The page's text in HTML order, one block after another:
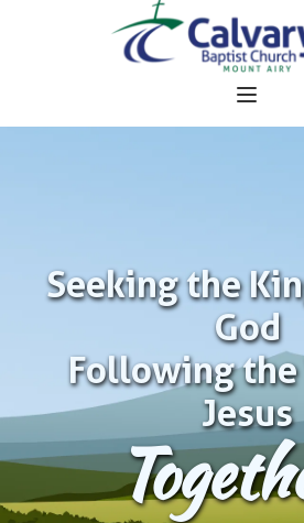
Seeking the
God
Following the
Jesus